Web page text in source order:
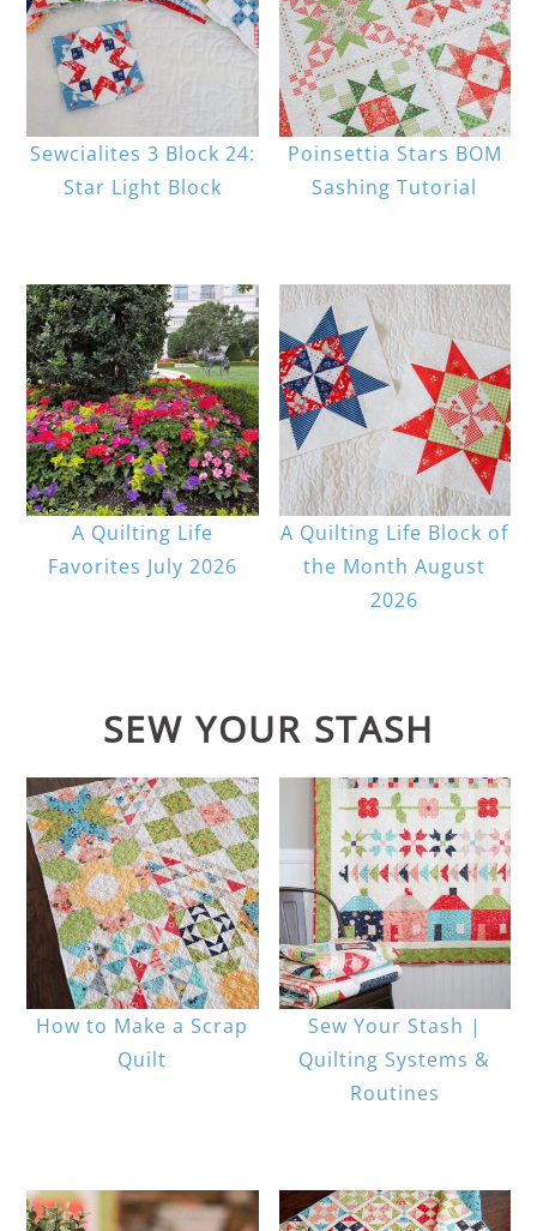
Sewcialites 3 Block 24:
Star Light Block
Poinsettia Stars BOM
Sashing Tutorial
A Quilting Life
Favorites July 2026
A Quilting Life Block of
the Month August
2026
SEW YOUR STASH
How to Make a Scrap
Quilt
Sew Your Stash |
Quilting Systems &
Routines